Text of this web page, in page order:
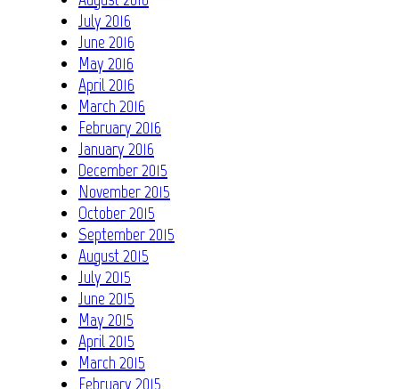
July 2016
June 2016
May 2016
April 2016
March 2016
February 2016
January 2016
December 2015
November 2015
October 2015
September 2015
August 2015
July 2015
June 2015
May 2015
April 2015
March 2015
February 2015